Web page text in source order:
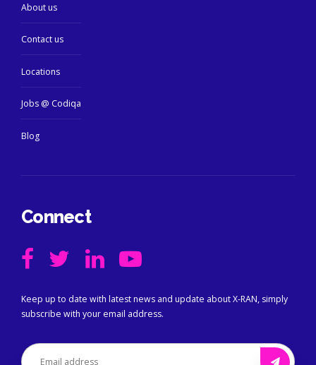
About us
Contact us
Locations
Jobs @ Codiqa
Blog
Connect
Keep up to date with latest news and update about X-RAN, simply
subscribe with your email address.